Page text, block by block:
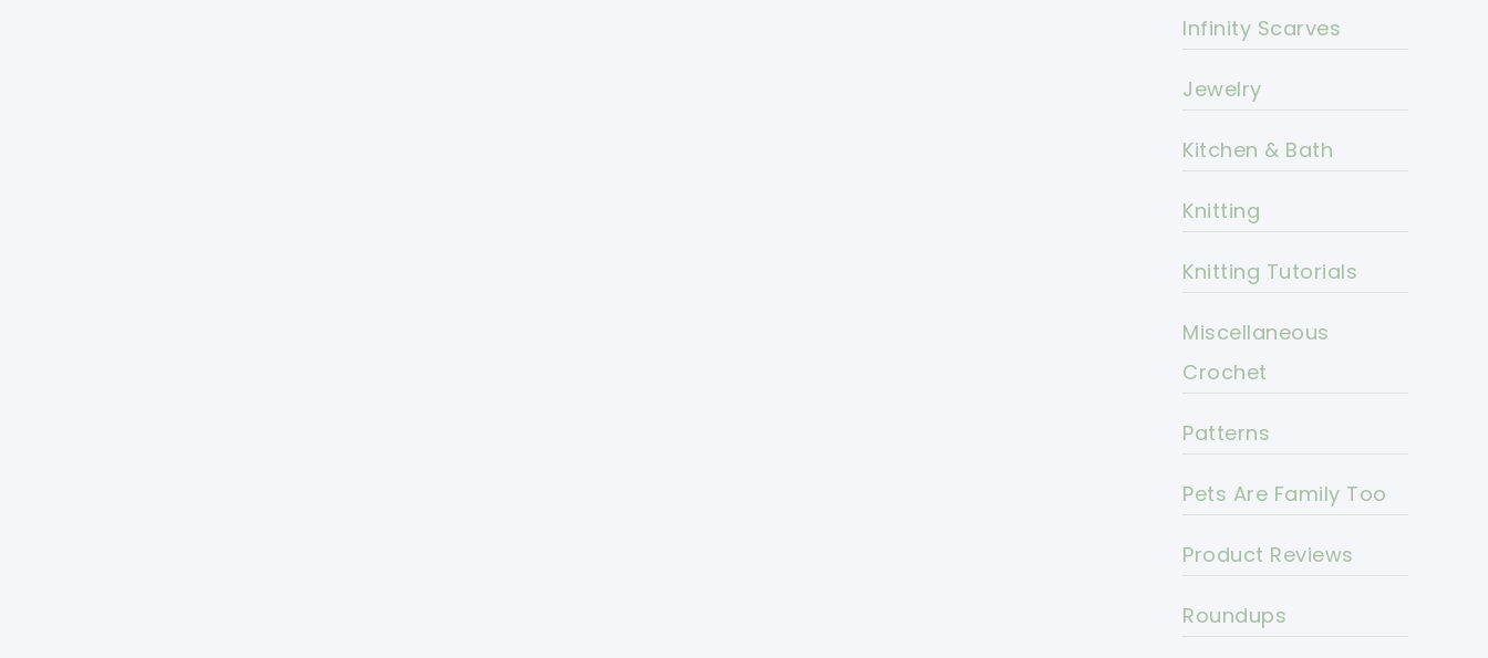
Infinity Scarves
Jewelry
Kitchen & Bath
Knitting
Knitting Tutorials
Miscellaneous
Crochet
Patterns
Pets Are Family Too
Product Reviews
Roundups